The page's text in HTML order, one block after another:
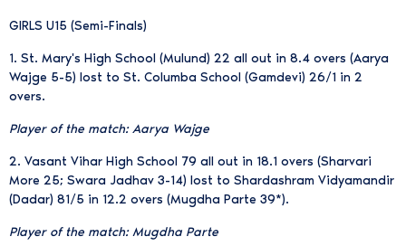
GIRLS U15 (Semi-Finals)
1. St. Mary's High School (Mulund) 22 all out in 8.4 overs (Aarya
Wajge 5-5) lost to St. Columba School (Gamdevi) 26/1 in 2
overs.
Player of the match: Aarya Wajge
2. Vasant Vihar High School 79 all out in 18.1 overs (Sharvari
More 25; Swara Jadhav 3-14) lost to Shardashram Vidyamandir
(Dadar) 81/5 in 12.2 overs (Mugdha Parte 39*).
Player of the match: Mugdha Parte